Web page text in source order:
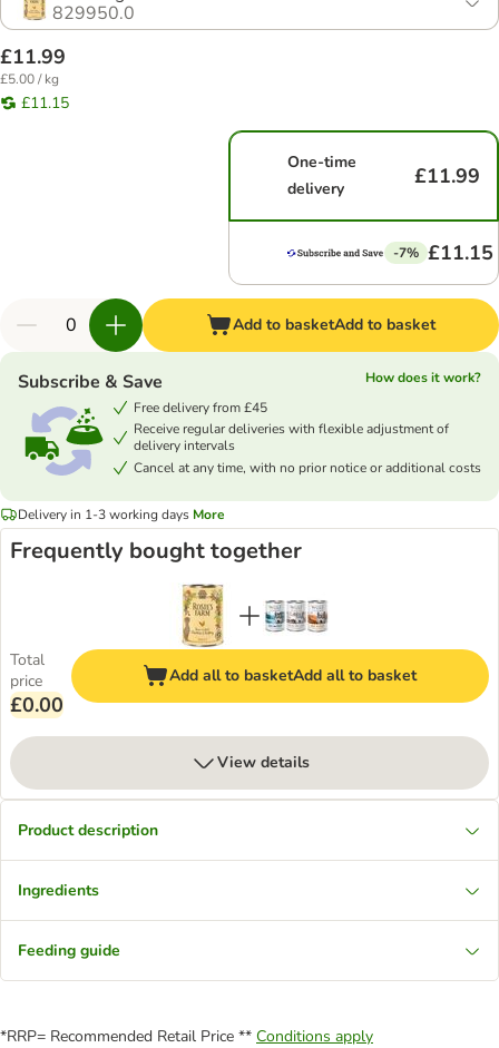
829950.0
£11.99
£5.00 / kg
£11.15
One-time
delivery
£11.99
-7% £11.15
Add to basketAdd to basket
Subscribe & Save
How does it work?
Free delivery from £45
Receive regular deliveries with flexible adjustment of
delivery intervals
Cancel at any time, with no prior notice or additional costs
Delivery in 1-3 working days More
Frequently bought together
Total
price
£0.00
Add all to basketAdd all to basket
View details
Product description
Ingredients
Feeding guide
*RRP= Recommended Retail Price ** Conditions apply